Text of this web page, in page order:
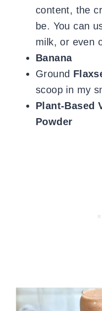
content, the
be. You can
milk, or even
Banana
Ground
scoop in my
Plant-Based
Powder